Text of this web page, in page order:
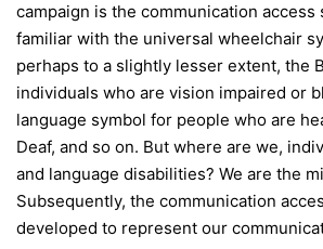
campaign is the communication access
familiar with the universal wheelchair
perhaps to a slightly lesser extent, the
individuals who are vision impaired or
language symbol for people who are
Deaf, and so on. But where are we,
and language disabilities? We are the
Subsequently, the communication
developed to represent our